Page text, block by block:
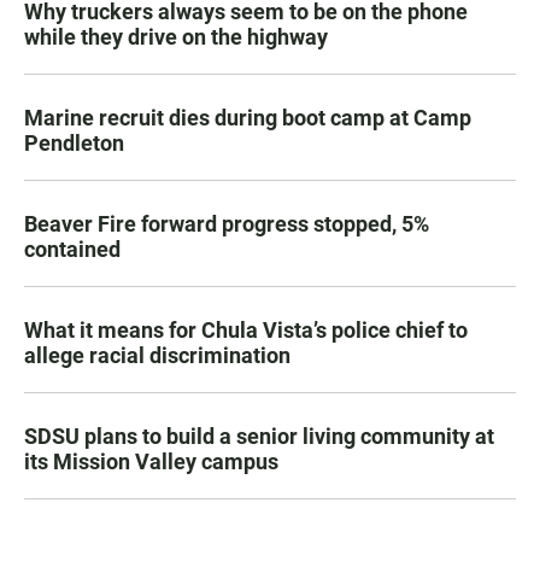
Why truckers always seem to be on the phone
while they drive on the highway
Marine recruit dies during boot camp at Camp
Pendleton
Beaver Fire forward progress stopped, 5%
contained
What it means for Chula Vista’s police chief to
allege racial discrimination
SDSU plans to build a senior living community at
its Mission Valley campus